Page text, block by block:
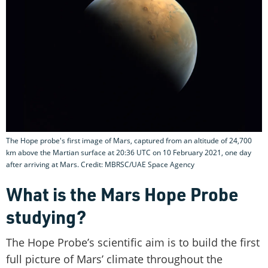
The Hope probe's first image of Mars, captured from an altitude of 24,700
km above the Martian surface at 20:36 UTC on 10 February 2021, one day
after arriving at Mars. Credit: MBRSC/UAE Space Agency
What is the Mars Hope Probe
studying?
The Hope Probe’s scientific aim is to build the first
full picture of Mars’ climate throughout the